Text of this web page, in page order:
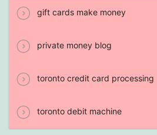
gift cards make money
private money blog
toronto credit card processing
toronto debit machine